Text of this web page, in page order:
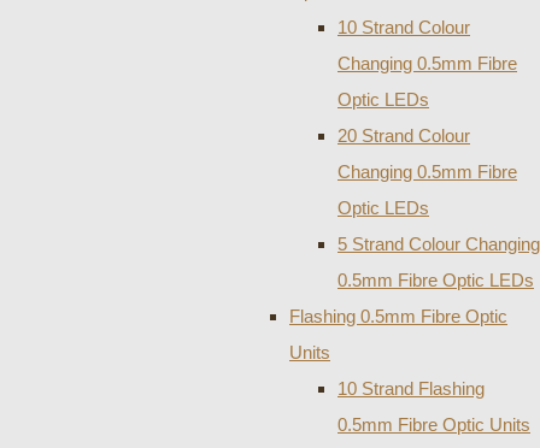
10 Strand Colour
Changing 0.5mm Fibre
Optic LEDs
20 Strand Colour
Changing 0.5mm Fibre
Optic LEDs
5 Strand Colour Changing
0.5mm Fibre Optic LEDs
Flashing 0.5mm Fibre Optic
Units
10 Strand Flashing
0.5mm Fibre Optic Units